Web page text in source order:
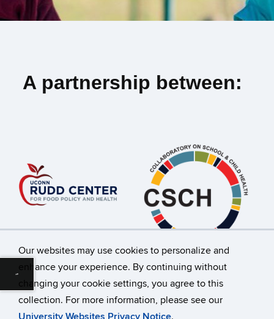
Our websites may use cookies to personalize and
enhance your experience. By continuing without
changing your cookie settings, you agree to this
collection. For more information, please see our
University Websites Privacy Notice.
A partnership between:
©University of Connecticut
Disclaimers, Privacy & Copyright
Accessibility